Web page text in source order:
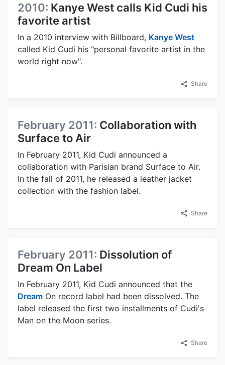
2010: Kanye West calls Kid Cudi his
favorite artist
In a 2010 interview with Billboard, Kanye West
called Kid Cudi his "personal favorite artist in the
world right now".
Share
February 2011: Collaboration with
Surface to Air
In February 2011, Kid Cudi announced a
collaboration with Parisian brand Surface to Air.
In the fall of 2011, he released a leather jacket
collection with the fashion label.
Share
February 2011: Dissolution of
Dream On Label
In February 2011, Kid Cudi announced that the
Dream On record label had been dissolved. The
label released the first two installments of Cudi's
Man on the Moon series.
Share